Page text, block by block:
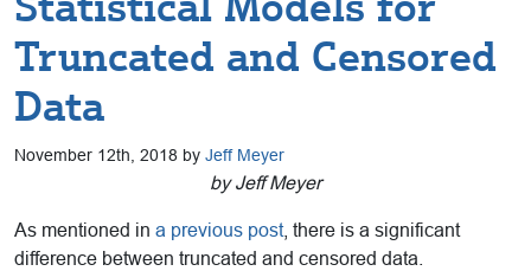
Truncated and Censored
Data
November 12th, 2018 by Jeff Meyer
by Jeff Meyer
As mentioned in a previous post, there is a significant
difference between truncated and censored data.